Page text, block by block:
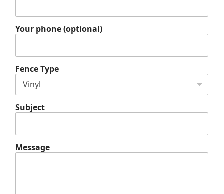
l
Y
o
r
Y
o
r
Your phone (optional)
Fence Type
Subject
Message